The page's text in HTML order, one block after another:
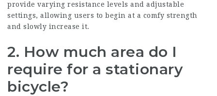
provide varying resistance levels and adjustable
settings, allowing users to begin at a comfy strength
and slowly increase it.
2. How much area do I
require for a stationary
bicycle?